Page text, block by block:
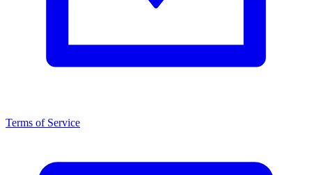
Terms of Service